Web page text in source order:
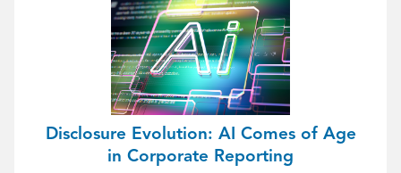
Disclosure Evolution: AI Comes of Age
in Corporate Reporting